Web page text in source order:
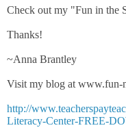
Check out my "Fun in the
Thanks!
~Anna Brantley
Visit my blog at www.fun-
http://
Literacy-Center-FREE-